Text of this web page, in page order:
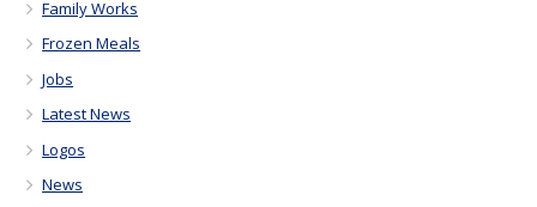
Family Works
Frozen Meals
Jobs
Latest News
Logos
News